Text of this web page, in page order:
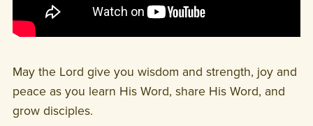
May the Lord give you wisdom and strength, joy and
peace as you learn His Word, share His Word, and
grow disciples.